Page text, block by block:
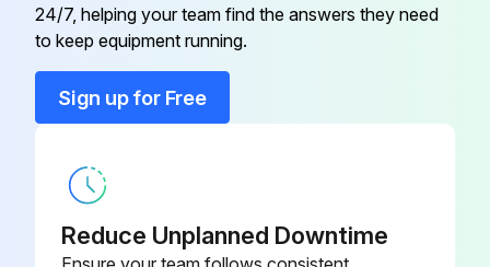
Run this procedure
Remove the service panel
Upload a photo of the removed service panel
24/7, helping your team find the answers they need
to keep equipment running.
Sign up for Free
Reduce Unplanned Downtime